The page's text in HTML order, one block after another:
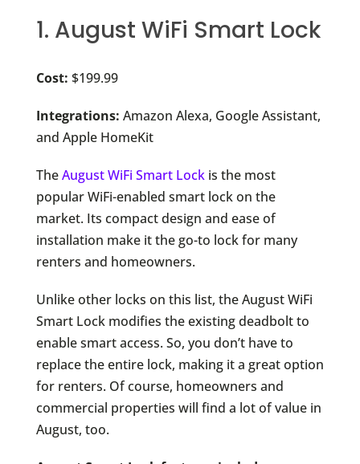
1. August WiFi Smart Lock
Cost: $199.99
Integrations: Amazon Alexa, Google Assistant,
and Apple HomeKit
TheAugust WiFi Smart Lockis the most
popular WiFi-enabled smart lock on the
market. Its compact design and ease of
installation make it the go-to lock for many
renters and homeowners.
Unlike other locks on this list, the August WiFi
Smart Lock modifies the existing deadbolt to
enable smart access. So, you don’t have to
replace the entire lock, making it a great option
for renters. Of course, homeowners and
commercial properties will find a lot of value in
August, too.